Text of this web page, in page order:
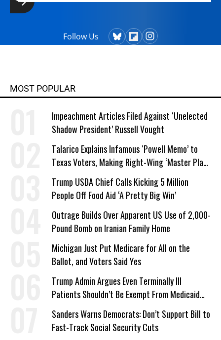
Follow Us
MOST POPULAR
Impeachment Articles Filed Against ‘Unelected
Shadow President’ Russell Vought
Talarico Explains Infamous ‘Powell Memo’ to
Texas Voters, Making Right-Wing ‘Master Plan’
a Campaign Issue
Trump USDA Chief Calls Kicking 5 Million
People Off Food Aid ‘A Pretty Big Win’
Outrage Builds Over Apparent US Use of 2,000-
Pound Bomb on Iranian Family Home
Michigan Just Put Medicare for All on the
Ballot, and Voters Said Yes
Trump Admin Argues Even Terminally Ill
Patients Shouldn’t Be Exempt From Medicaid
Work Requirements
Sanders Warns Democrats: Don’t Support Bill to
Fast-Track Social Security Cuts